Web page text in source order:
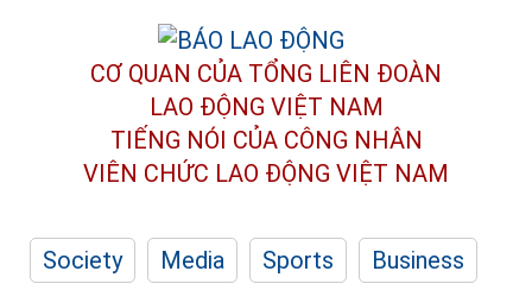
CƠ QUAN CỦA TỔNG LIÊN ĐOÀN
LAO ĐỘNG VIỆT NAM
TIẾNG NÓI CỦA CÔNG NHÂN
VIÊN CHỨC LAO ĐỘNG VIỆT NAM
Society Media Sports
Business